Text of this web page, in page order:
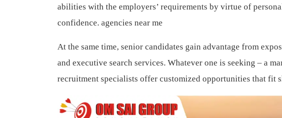
abilities with the employers’ requirements by virtue of
confidence. agencies near me
At the same time, senior candidates gain advantage from
and executive search services. Whatever one is seeking – a
recruitment specialists offer customized opportunities that fit